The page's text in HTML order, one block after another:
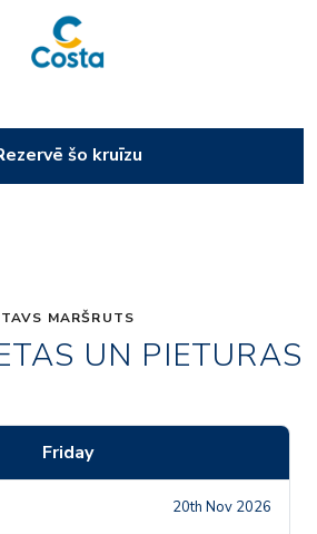
šo kruīzu
TAVS MARŠRUTS
UN PIETURAS
Friday
20th Nov 2026